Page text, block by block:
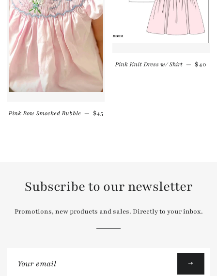
Pink Bow Smocked Bubble — Regular price
$45
Pink Knit Dress w/ Shirt — $40
Subscribe to our newsletter
Promotions, new products and sales. Directly to your inbox.
up